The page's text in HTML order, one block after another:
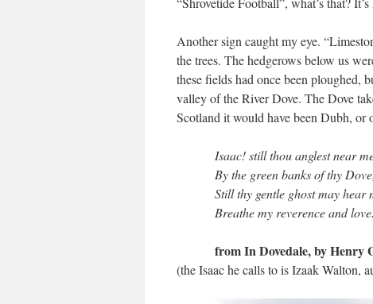
Another sign caught my eye.
the trees. The hedgerows below us
these fields had once been ploughed,
valley of the River Dove. The Dove
Scotland it would have been Dubh,
Isaac! still thou anglest near
By the green banks of thy Dove,
Still thy gentle ghost may hear
Breathe my reverence and love.
from In Dovedale, by Henry
(the Isaac he calls to is Izaak Walton,